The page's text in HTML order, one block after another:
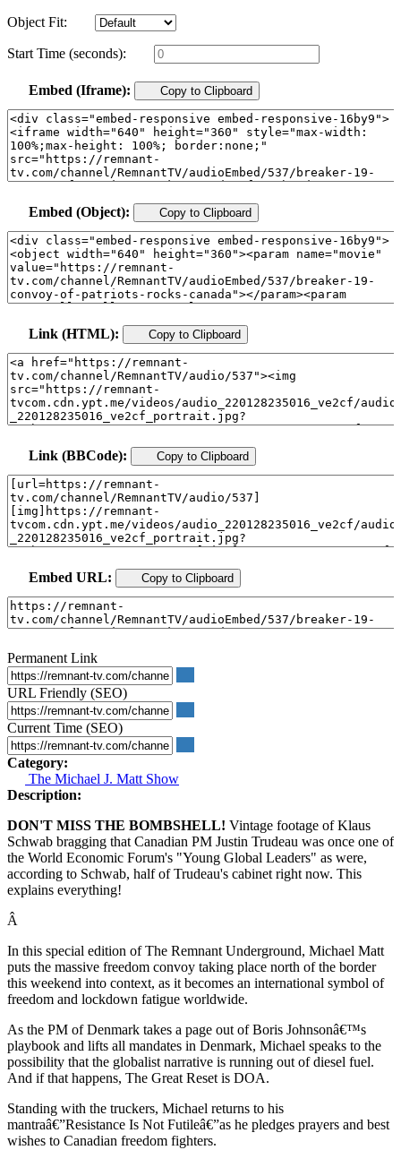
Object Fit:
Start Time (seconds):
Embed (Iframe): Copy to Clipboard
Embed (Object): Copy to Clipboard
Link (HTML): Copy to Clipboard
Link (BBCode): Copy to Clipboard
Embed URL: Copy to Clipboard
Permanent Link
URL Friendly (SEO)
Current Time (SEO)
Category:
The Michael J. Matt Show
Description:
DON'T MISS THE BOMBSHELL! Vintage footage of Klaus
Schwab bragging that Canadian PM Justin Trudeau was once one of
the World Economic Forum's "Young Global Leaders" as were,
according to Schwab, half of Trudeau's cabinet right now. This
explains everything!
Â
In this special edition of The Remnant Underground, Michael Matt
puts the massive freedom convoy taking place north of the border
this weekend into context, as it becomes an international symbol of
freedom and lockdown fatigue worldwide.
As the PM of Denmark takes a page out of Boris Johnsonâ€™s
playbook and lifts all mandates in Denmark, Michael speaks to the
possibility that the globalist narrative is running out of diesel fuel.
And if that happens, The Great Reset is DOA.
Standing with the truckers, Michael returns to his
mantraâ€”Resistance Is Not Futileâ€”as he pledges prayers and best
wishes to Canadian freedom fighters.